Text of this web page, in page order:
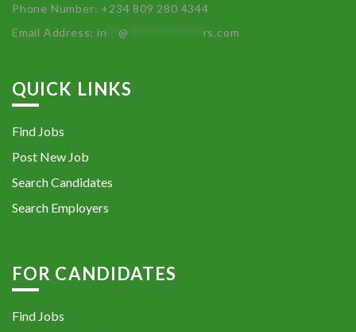
Phone Number: +234 809 280 4344
Email Address:in **@ rs.com
QUICK LINKS
Find Jobs
Post New Job
Search Candidates
Search Employers
FOR CANDIDATES
Find Jobs